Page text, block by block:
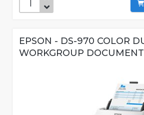
EPSON - DS-970 COLOR
WORKGROUP